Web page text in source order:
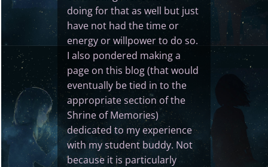
doing for that as well but just
have not had the time or
energy or willpower to do so.
I also pondered making a
page on this blog (that would
eventually be tied in to the
appropriate section of the
Shrine of Memories)
dedicated to my experience
with my student buddy. Not
because it is particularly